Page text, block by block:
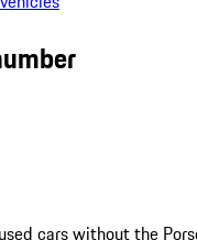
cars without the